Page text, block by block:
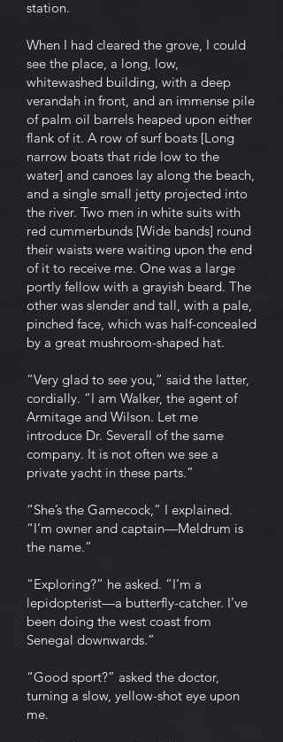
station.
When I had cleared the grove, I could
see the place, a long, low,
whitewashed building, with a deep
verandah in front, and an immense pile
of palm oil barrels heaped upon either
flank of it. A row of surf boats [Long
narrow boats that ride low to the
water] and canoes lay along the beach,
and a single small jetty projected into
the river. Two men in white suits with
red cummerbunds [Wide bands] round
their waists were waiting upon the end
of it to receive me. One was a large
portly fellow with a grayish beard. The
other was slender and tall, with a pale,
pinched face, which was half-concealed
by a great mushroom-shaped hat.
“Very glad to see you,” said the latter,
cordially. “I am Walker, the agent of
Armitage and Wilson. Let me
introduce Dr. Severall of the same
company. It is not often we see a
private yacht in these parts.”
“She’s the Gamecock,” I explained.
“I’m owner and captain—Meldrum is
the name.”
“Exploring?” he asked. “I’m a
lepidopterist—a butterfly-catcher. I’ve
been doing the west coast from
Senegal downwards.”
“Good sport?” asked the doctor,
turning a slow, yellow-shot eye upon
me.